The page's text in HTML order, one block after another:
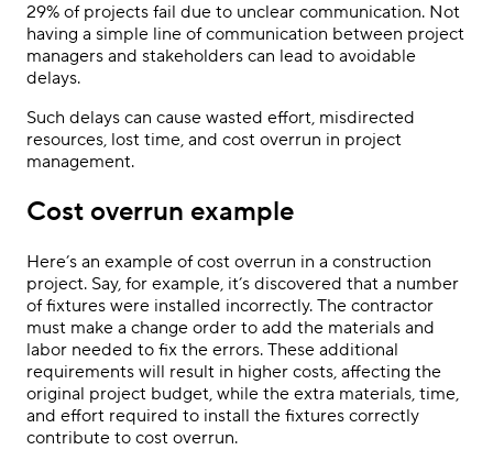
29% of projects fail due to unclear communication. Not
having a simple line of communication between project
managers and stakeholders can lead to avoidable
delays.
Such delays can cause wasted effort, misdirected
resources, lost time, and cost overrun in project
management.
Cost overrun example
Here’s an example of cost overrun in a construction
project. Say, for example, it’s discovered that a number
of fixtures were installed incorrectly. The contractor
must make a change order to add the materials and
labor needed to fix the errors. These additional
requirements will result in higher costs, affecting the
original project budget, while the extra materials, time,
and effort required to install the fixtures correctly
contribute to cost overrun.